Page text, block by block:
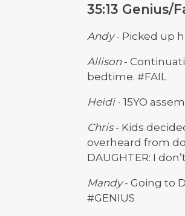
35:13 Genius/
Andy- Picked up
Allison-
bedtime. #FAIL
Heidi- 15YO
Chris- Kids
overheard from
DAUGHTER: I
Mandy- Going to
#GENIUS